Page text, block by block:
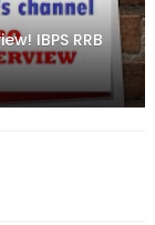
IBPS RRB